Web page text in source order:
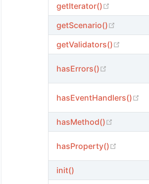
getIterator()
(opens
getScenario()
(opens
getValidators()
hasErrors() (opens
hasEventHandlers()
hasMethod()
(opens
hasProperty() (opens
init()